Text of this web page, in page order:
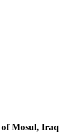
Mosul, Iraq